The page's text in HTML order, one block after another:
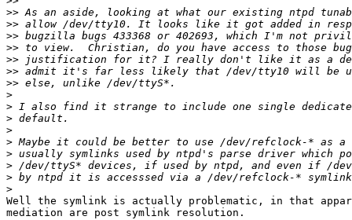
>>
>>
>>
>>
>>
>>
>>
>
>
>
>
>
>
>
>
>
Well the symlink is actually problematic, in that
mediation are post symlink resolution.